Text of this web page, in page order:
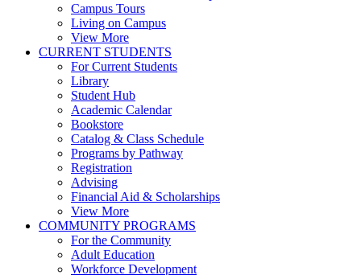
Campus Tours
Living on Campus
View More
CURRENT STUDENTS
For Current Students
Library
Student Hub
Academic Calendar
Bookstore
Catalog & Class Schedule
Programs by Pathway
Registration
Advising
Financial Aid & Scholarships
View More
COMMUNITY PROGRAMS
For the Community
Adult Education
Workforce Development